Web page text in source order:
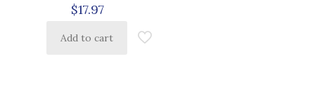
$17.97
Add to cart